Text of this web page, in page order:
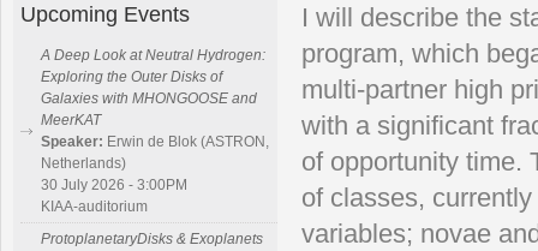
I will describe the
program, which
multi-partner high
with a significant
of opportunity time.
of classes, currently
variables; novae
Upcoming Events
A Deep Look at Neutral Hydrogen:
Exploring the Outer Disks of
Galaxies with MHONGOOSE and
MeerKAT
Speaker: Erwin de Blok (ASTRON,
Netherlands)
30 July 2026 - 3:00PM
KIAA-auditorium
ProtoplanetaryDisks & Exoplanets